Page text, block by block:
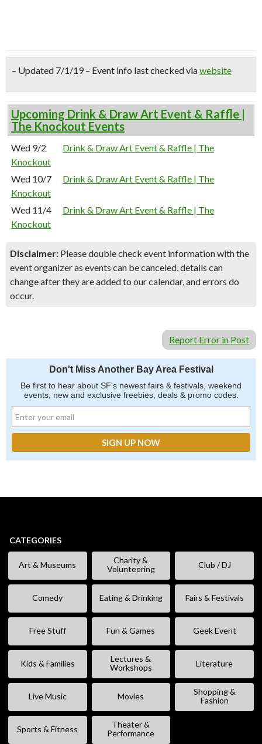
– Updated 7/1/19 – Event info last checked viawebsite
Upcoming Drink & Draw Art Event & Raffle |
The Knockout Events
Wed 9/2
Drink & Draw Art Event & Raffle | The
Knockout
Wed 10/7
Drink & Draw Art Event & Raffle | The
Knockout
Wed 11/4
Drink & Draw Art Event & Raffle | The
Knockout
Disclaimer: Please double check event information with the
event organizer as events can be canceled, details can
change after they are added to our calendar, and errors do
occur.
Report Error in Post
Don't Miss Another Bay Area Festival
Be first to hear about SF's newest fairs & festivals, weekend
events, new and exclusive freebies, deals & promo codes.
CATEGORIES
Art & Museums
Charity &
Volunteering
Club / DJ
Comedy Eating & Drinking Fairs & Festivals
Free Stuff Fun & Games Geek Event
Kids & Families
Lectures &
Workshops
Literature
Live Music Movies
Shopping &
Fashion
Sports & Fitness
Theater &
Performance